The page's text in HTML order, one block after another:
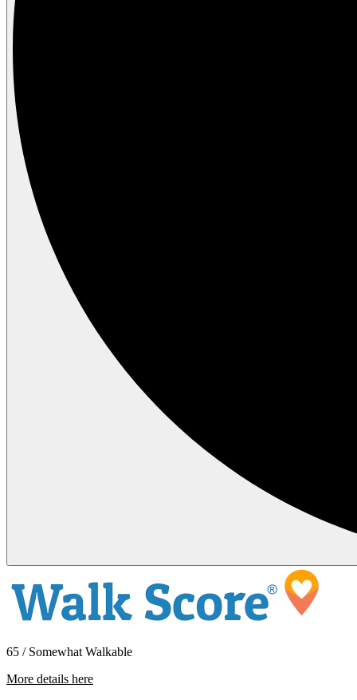
65 / Somewhat Walkable
More details here